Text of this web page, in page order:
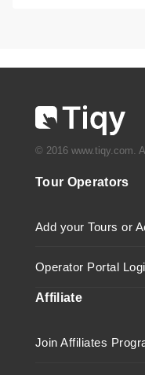
© 2016 www.tiqy.com.
Tour Operators
Add your Tours or
Operator Portal
Affiliate
Join Affiliates